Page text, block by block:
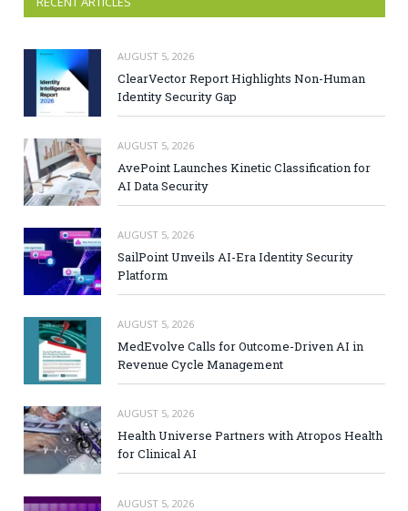
AUGUST 5, 2026
ClearVector Report Highlights Non-Human
Identity Security Gap
AUGUST 5, 2026
AvePoint Launches Kinetic Classification for
AI Data Security
AUGUST 5, 2026
SailPoint Unveils AI-Era Identity Security
Platform
AUGUST 5, 2026
MedEvolve Calls for Outcome-Driven AI in
Revenue Cycle Management
AUGUST 5, 2026
Health Universe Partners with Atropos Health
for Clinical AI
AUGUST 5, 2026